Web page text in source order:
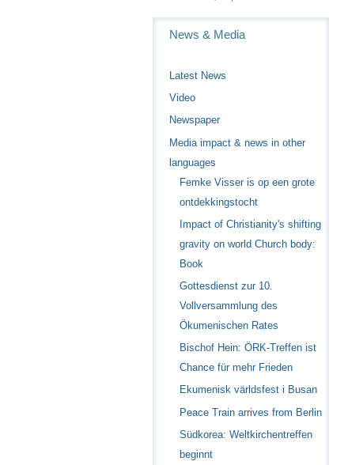
News & Media
Latest News
Video
Newspaper
Media impact & news in other
languages
Femke Visser is op een grote
ontdekkingstocht
Impact of Christianity's shifting
gravity on world Church body:
Book
Gottesdienst zur 10.
Vollversammlung des
Ökumenischen Rates
Bischof Hein: ÖRK-Treffen ist
Chance für mehr Frieden
Ekumenisk världsfest i Busan
Peace Train arrives from Berlin
Südkorea: Weltkirchentreffen
beginnt